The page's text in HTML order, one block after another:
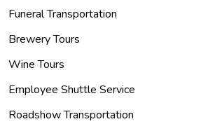
Funeral Transportation
Brewery Tours
Wine Tours
Employee Shuttle Service
Roadshow Transportation